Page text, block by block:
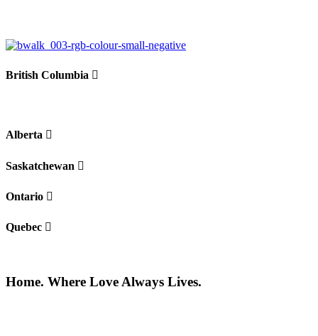
British Columbia
Alberta
Saskatchewan
Ontario
Quebec
Home. Where Love Always Lives.